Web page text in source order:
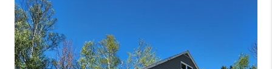
FINANCING